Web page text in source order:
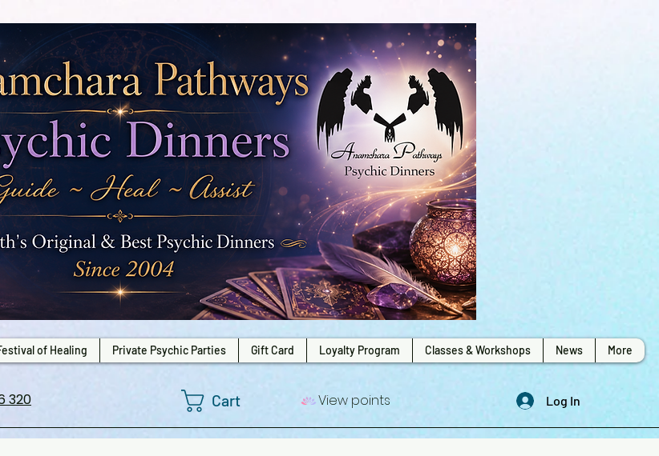
of Healing Private Psychic Parties Gift Card Loyalty Program Classes & Workshops News More
320 Cart View points Log In